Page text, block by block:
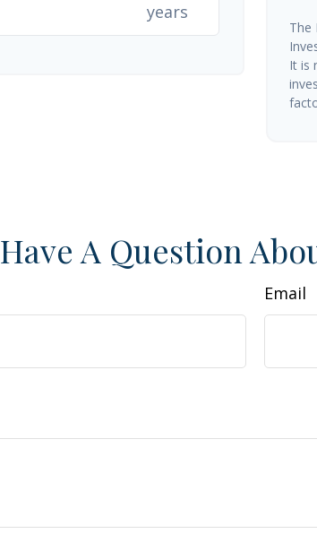
years
The
It is
Have A Question
Email